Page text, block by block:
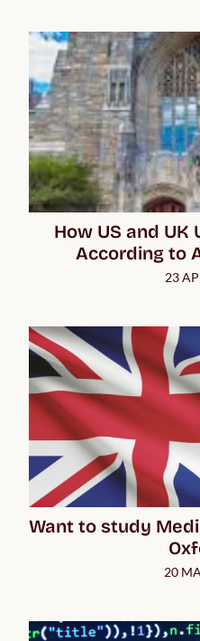
How US and UK
According to
23
Want to study
20